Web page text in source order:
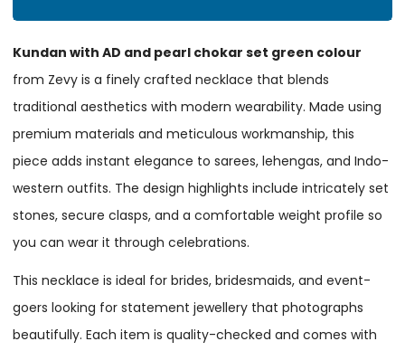
Kundan with AD and pearl chokar set green colour
from Zevy is a finely crafted necklace that blends
traditional aesthetics with modern wearability. Made using
premium materials and meticulous workmanship, this
piece adds instant elegance to sarees, lehengas, and Indo-
western outfits. The design highlights include intricately set
stones, secure clasps, and a comfortable weight profile so
you can wear it through celebrations.
This necklace is ideal for brides, bridesmaids, and event-
goers looking for statement jewellery that photographs
beautifully. Each item is quality-checked and comes with